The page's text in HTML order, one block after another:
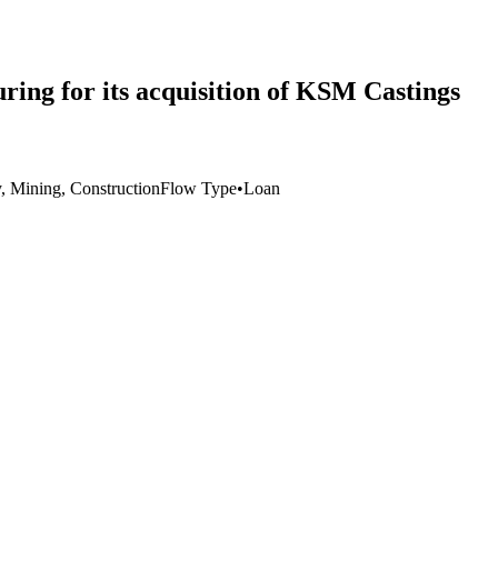
for its acquisition of KSM Castings
Mining, ConstructionFlow Type•Loan